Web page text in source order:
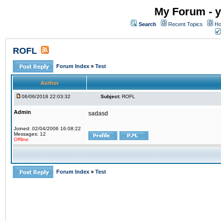
My Forum -
Search Recent Topics
ROFL
Forum Index » Test
Author
06/06/2018 22:03:32 Subject: ROFL
Admin
Joined: 02/04/2006 16:08:22
Messages: 12
Offline
sadasd
Forum Index » Test